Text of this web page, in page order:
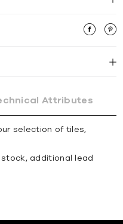
Attributes
selection of tiles,
additional lead